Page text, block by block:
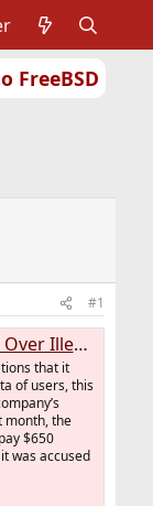
FreeBSD
#1
of Biometrics
that it
of users, this
month, the
$650
was accused